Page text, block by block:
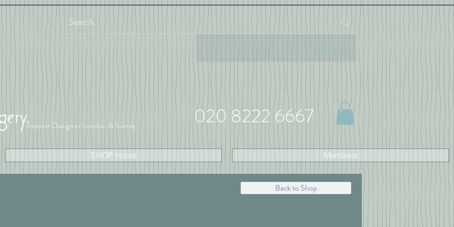
Interior Design in London & Surrey
Log In
020 8222 6667
SHOP Home Members
Back to Shop